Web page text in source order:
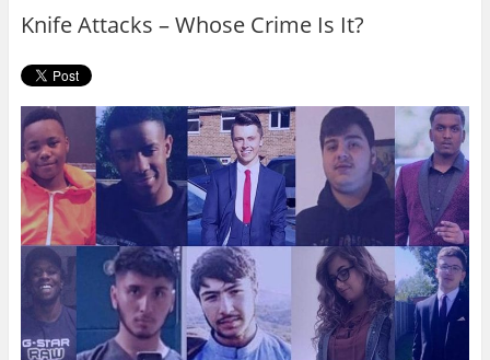
k
Knife Attacks – Whose Crime Is It?